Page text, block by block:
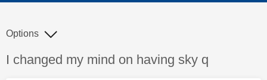
Discussion topic:
I changed my mind on having sky q
Options